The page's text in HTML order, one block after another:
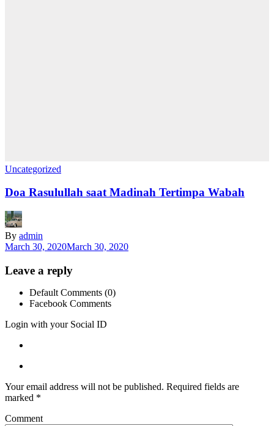
Uncategorized
Doa Rasulullah saat Madinah Tertimpa Wabah
By admin
March 30, 2020March 30, 2020
Leave a reply
Default Comments (0)
Facebook Comments
Login with your Social ID
Your email address will not be published. Required fields are
marked *
Comment